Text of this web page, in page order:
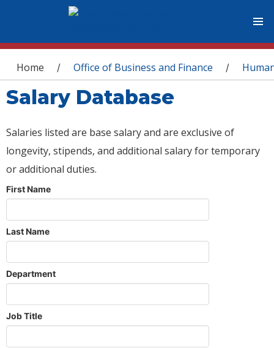
You are here
Home / Office of Business and Finance /
Salary Database
Salaries listed are base salary and are exclusive of
longevity, stipends, and additional salary for temporary
or additional duties.
First Name
Last Name
Department
Job Title